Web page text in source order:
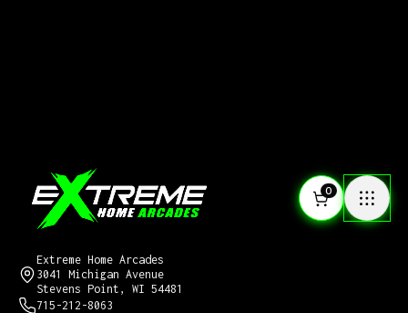
0
Extreme Home Arcades
3041 Michigan Avenue
Stevens Point, WI 54481
715-212-8063